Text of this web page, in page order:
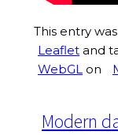
This entry
Leaflet and
WebGL on
Modern